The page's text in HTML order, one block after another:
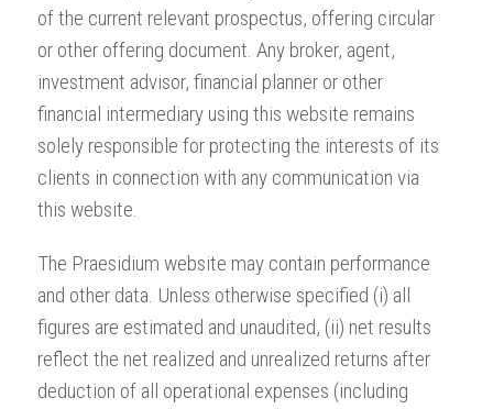
of the current relevant prospectus, offering circular
or other offering document. Any broker, agent,
investment advisor, financial planner or other
financial intermediary using this website remains
solely responsible for protecting the interests of its
clients in connection with any communication via
this website.
The Praesidium website may contain performance
and other data. Unless otherwise specified (i) all
figures are estimated and unaudited, (ii) net results
reflect the net realized and unrealized returns after
deduction of all operational expenses (including